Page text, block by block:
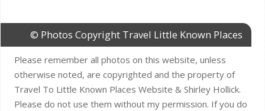
© Photos Copyright Travel Little Known Places
Please remember all photos on this website, unless
otherwise noted, are copyrighted and the property of
Travel To Little Known Places Website & Shirley Hollick.
Please do not use them without my permission. If you do